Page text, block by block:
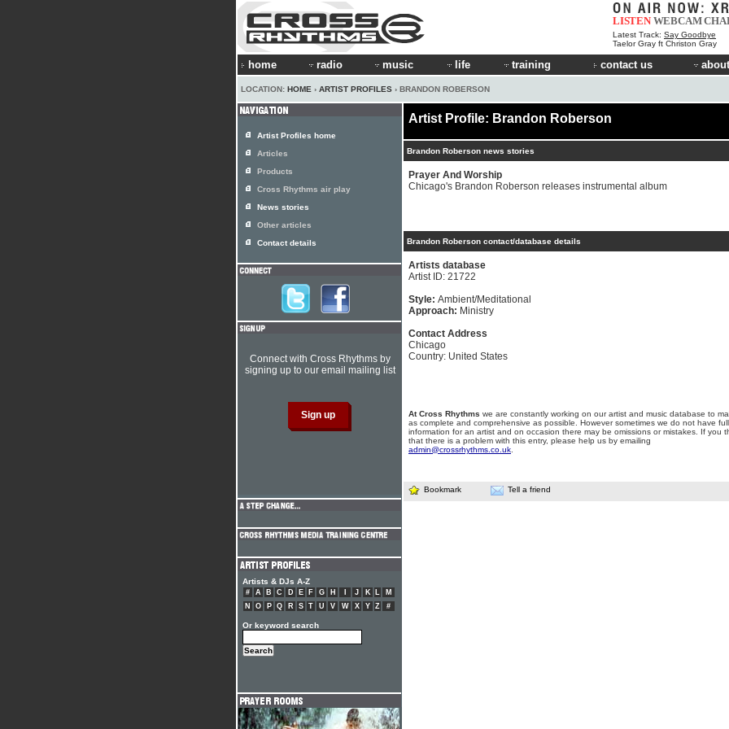
LISTEN WEBCAM
Latest Track: Say Goodbye
Taelor Gray ft Christon Gray
home radio music life training contact us
LOCATION: HOME › ARTIST PROFILES › BRANDON ROBERSON
Artist Profile: Brandon Roberson
Brandon Roberson news stories
Prayer And Worship
Chicago's Brandon Roberson releases instrumental album
Brandon Roberson contact/database details
Artists database
Artist ID: 21722
Style: Ambient/Meditational
Approach: Ministry
Contact Address
Chicago
Country: United States
At Cross Rhythms we are constantly working on our artist and music database to
as complete and comprehensive as possible. However sometimes we do not have full
information for an artist and on occasion there may be omissions or mistakes. If you
that there is a problem with this entry, please help us by emailing
admin@crossrhythms.co.uk
Bookmark Tell a friend
Artist Profiles home
Articles
Products
Cross Rhythms air play
News stories
Other articles
Contact details
Connect with Cross Rhythms by
signing up to our email mailing list
Artists & DJs A-Z
# A B C D E F G H J K L
M
N
O P Q R S T U V W X Y Z #
Or keyword search